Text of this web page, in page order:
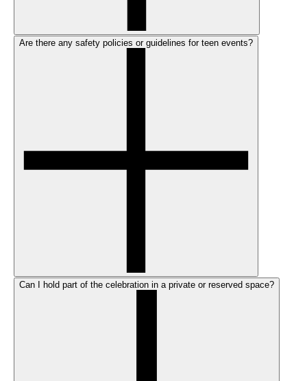
Are there any safety policies or guidelines for teen events?
Can I hold part of the celebration in a private or reserved space?